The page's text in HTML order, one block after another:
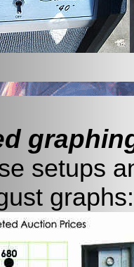
setups
graphs: